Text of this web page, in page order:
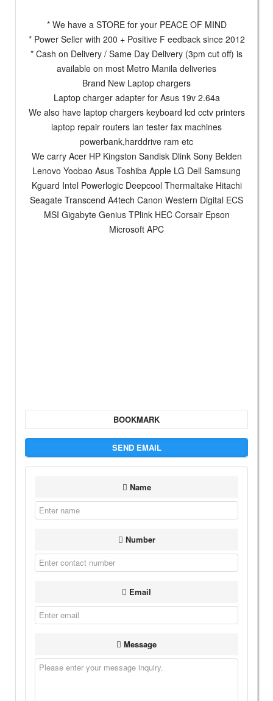
* We have a STORE for your PEACE OF MIND
* Power Seller with 200 + Positive F eedback since 2012
* Cash on Delivery / Same Day Delivery (3pm cut off) is
available on most Metro Manila deliveries
Brand New Laptop chargers
Laptop charger adapter for Asus 19v 2.64a
We also have laptop chargers keyboard lcd cctv printers
laptop repair routers lan tester fax machines
powerbank,harddrive ram etc
We carry Acer HP Kingston Sandisk Dlink Sony Belden
Lenovo Yoobao Asus Toshiba Apple LG Dell Samsung
Kguard Intel Powerlogic Deepcool Thermaltake Hitachi
Seagate Transcend A4tech Canon Western Digital ECS
MSI Gigabyte Genius TPlink HEC Corsair Epson
Microsoft APC
BOOKMARK
SEND EMAIL
Name
Number
Email
Message